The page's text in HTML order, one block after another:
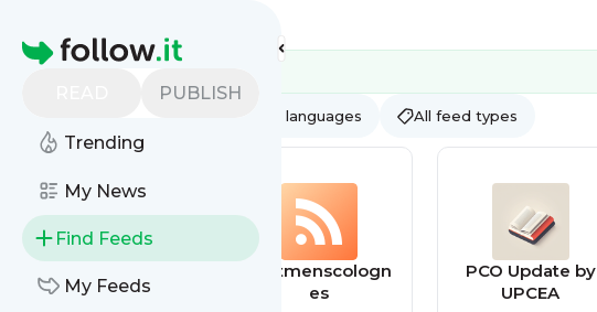
Homepage
PUBLISH
Trending
My News
Find Feeds
My Feeds
All languages All feed types
bestmenscologn
es
PCO Update by
UPCEA